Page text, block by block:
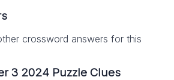
crossword answers for this
3 2024 Puzzle Clues